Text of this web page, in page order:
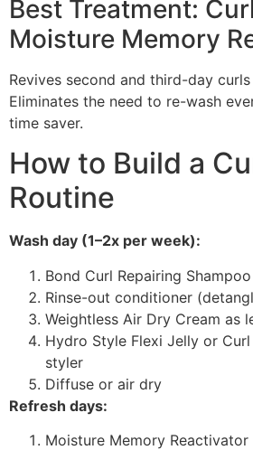
Best Treatment:
Moisture Memory
Revives second and third-day
Eliminates the need to re-wash
time saver.
How to Build a
Routine
Wash day (1–2x per week):
Bond Curl Repairing Shampoo
Rinse-out conditioner
Weightless Air Dry Cream as
Hydro Style Flexi Jelly or
styler
Diffuse or air dry
Refresh days:
Moisture Memory